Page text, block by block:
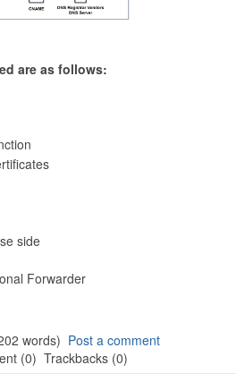
are as follows:
side
Forwarder
words) Post a comment
(0) Trackbacks (0)